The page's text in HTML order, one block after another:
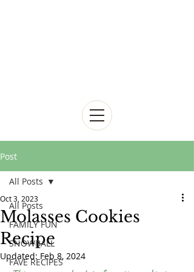
Post
All Posts
FAMILY FUN
SNOWBALL
FAVE RECIPES
All Posts
Molasses Cookies
Recipe
Oct 3, 2023
Updated: Feb 8, 2024